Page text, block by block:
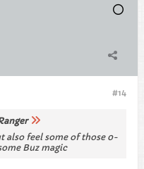
#14
also feel some of those 0-
Buz magic